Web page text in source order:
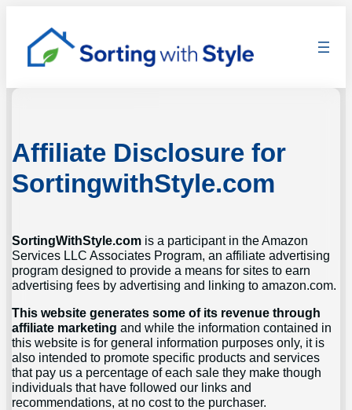
content
Affiliate Disclosure for
SortingwithStyle.com
SortingWithStyle.com is a participant in the Amazon
Services LLC Associates Program, an affiliate advertising
program designed to provide a means for sites to earn
advertising fees by advertising and linking to amazon.com.
This website generates some of its revenue through
affiliate marketing and while the information contained in
this website is for general information purposes only, it is
also intended to promote specific products and services
that pay us a percentage of each sale they make though
individuals that have followed our links and
recommendations, at no cost to the purchaser.